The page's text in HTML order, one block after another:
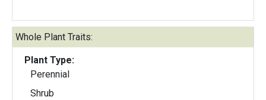
Whole Plant Traits:
Plant Type:
Perennial
Shrub